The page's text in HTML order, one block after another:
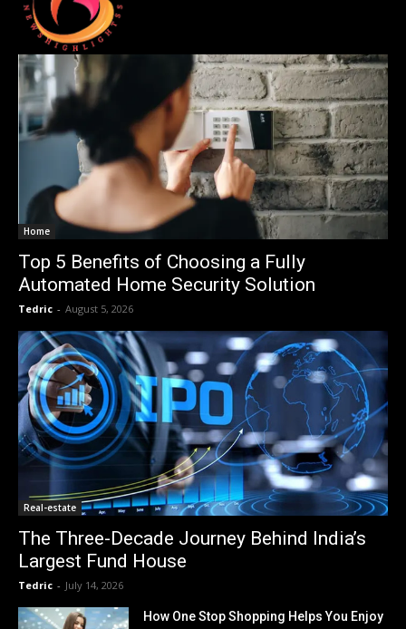
Home
Top 5 Benefits of Choosing a Fully
Automated Home Security Solution
Tedric - August 5, 2026
Real-estate
The Three-Decade Journey Behind India’s
Largest Fund House
Tedric - July 14, 2026
How One Stop Shopping Helps You Enjoy